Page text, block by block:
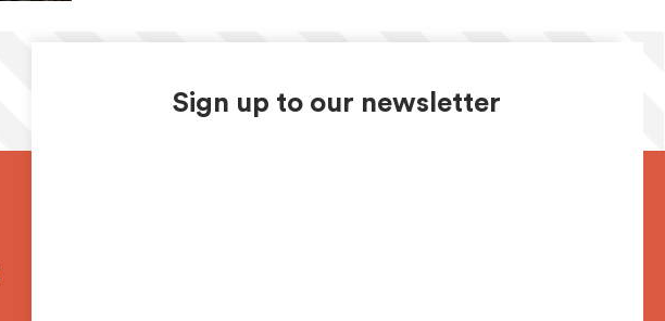
Sign up to our newsletter